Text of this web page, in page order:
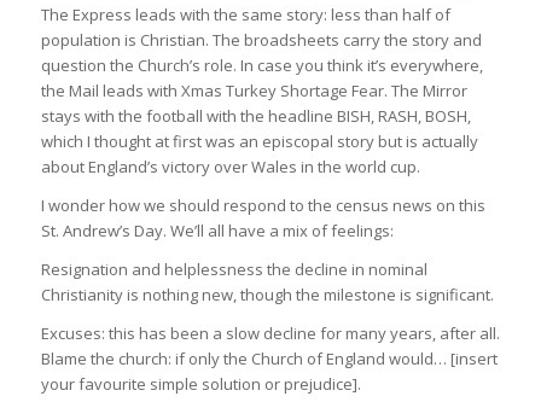
The Express leads with the same story: less than half of
population is Christian. The broadsheets carry the story and
question the Church’s role. In case you think it’s everywhere,
the Mail leads with Xmas Turkey Shortage Fear. The Mirror
stays with the football with the headline BISH, RASH, BOSH,
which I thought at first was an episcopal story but is actually
about England’s victory over Wales in the world cup.
I wonder how we should respond to the census news on this
St. Andrew’s Day. We’ll all have a mix of feelings:
Resignation and helplessness the decline in nominal
Christianity is nothing new, though the milestone is significant.
Excuses: this has been a slow decline for many years, after all.
Blame the church: if only the Church of England would… [insert
your favourite simple solution or prejudice].